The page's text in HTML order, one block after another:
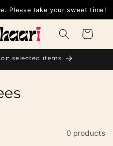
Please take your sweet time!
Cart
selected items
0 products